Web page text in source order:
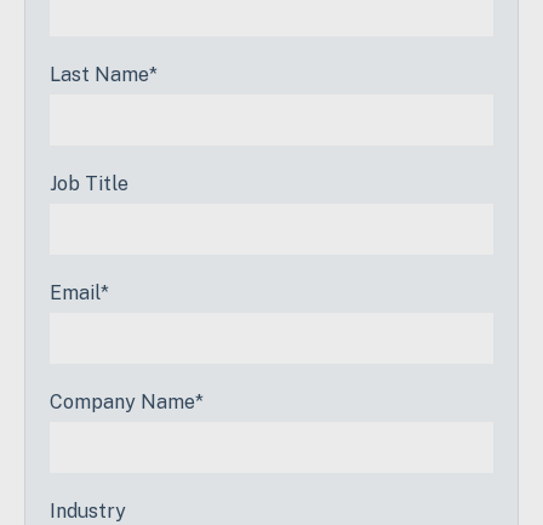
Last Name*
Job Title
Email*
Company Name*
Industry